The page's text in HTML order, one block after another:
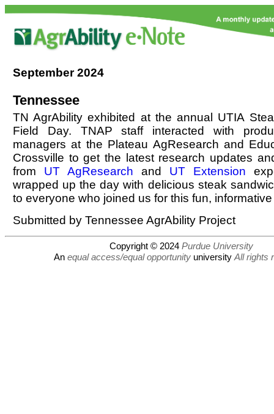
September2024
Tennessee
TN AgrAbility exhibited at the annual UTIA
Field Day. TNAP staff interacted with
managers at the Plateau AgResearch and
Crossville to get the latest research updates
from UT AgResearch and UT Extension
wrapped up the day with delicious steak
to everyone who joined us for this fun,
Submitted by Tennessee AgrAbility Project
Copyright © 2024 Purdue University
An equal access/equal opportunityuniversity All rights